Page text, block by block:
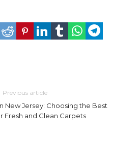
Previous article
New Jersey: Choosing the Best
Fresh and Clean Carpets